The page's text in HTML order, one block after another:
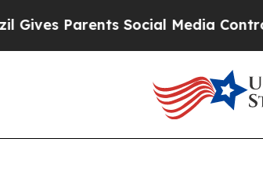
Social Media Controls for